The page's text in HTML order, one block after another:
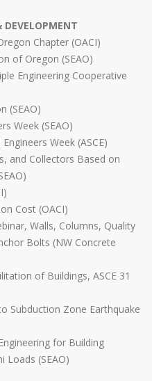
DEVELOPMENT
Chapter (OACI)
of Oregon (SEAO)
Engineering Cooperative
(SEAO)
Week (SEAO)
Week (ASCE)
and Collectors Based on
Cost (OACI)
Walls, Columns, Quality
Bolts (NW Concrete
of Buildings, ASCE 31
Subduction Zone Earthquake
for Building
Loads (SEAO)